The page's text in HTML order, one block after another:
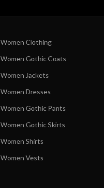
Women Clothing
Women Gothic Coats
Women Jackets
Women Dresses
Women Gothic Pants
Women Gothic Skirts
Women Shirts
Women Vests